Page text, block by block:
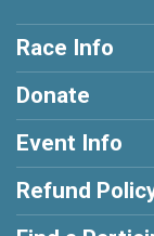
Race Info
Donate
Event Info
Refund